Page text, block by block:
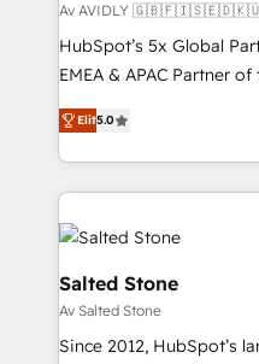
Av AVIDLY
HubSpot’s 5x Global
EMEA & APAC Partner
experienced and fully
Partner. 🚀 With 2,750+ HubSpot projects delivered
and 370+ specialists
we de-risk complex
accelerate ROI across every
multi-region migrations
we turn complexity into
scale. 🏆 HubSpot’s CEO called us “the partner of the
future.” Others agree it
Elit5.0
Salted Stone
Av Salted Stone
Since 2012, HubSpot’s